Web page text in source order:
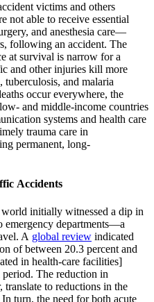
victims and others
not able to receive essential
and anesthesia care—
following an accident. The
at survival is narrow for a
and other injuries kill more
and malaria
occur everywhere, the
and middle-income countries
systems and health care
trauma care in
permanent, long-
Accidents
initially witnessed a dip in
emergency departments—a
A global review indicated
of between 20.3 percent and
in health-care facilities]
The reduction in
to reductions in the
turn, the need for both acute